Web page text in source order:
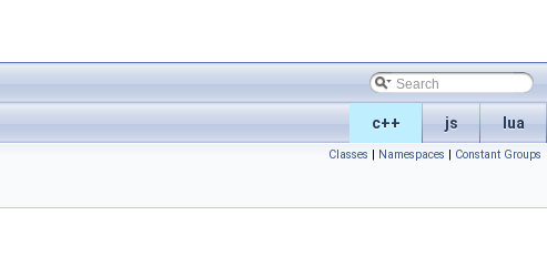
c++ js lua
Classes | Namespaces | Constant Groups